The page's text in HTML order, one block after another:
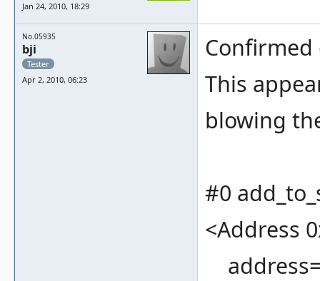
Jan 24, 2010, 18:29
No.05935
bji
Tester
Apr 2, 2010, 06:23
Confirmed
This
blowing
#0
<Address